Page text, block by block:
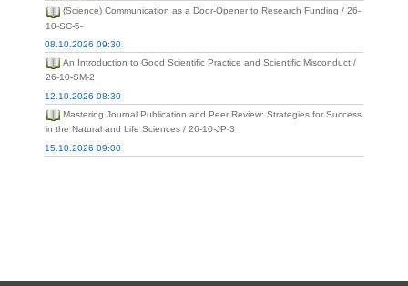
(Science) Communication as a Door-Opener to Research Funding / 26-
10-SC-5-
08.10.2026 09:30
An Introduction to Good Scientific Practice and Scientific Misconduct /
26-10-SM-2
12.10.2026 08:30
Mastering Journal Publication and Peer Review: Strategies for Success
in the Natural and Life Sciences / 26-10-JP-3
15.10.2026 09:00